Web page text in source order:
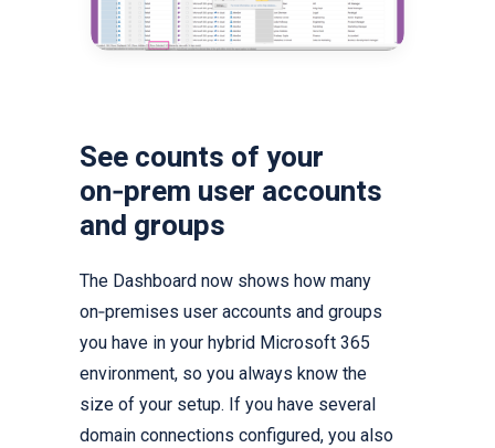
See counts of your
on‑prem user accounts
and groups
The Dashboard now shows how many
on‑premises user accounts and groups
you have in your hybrid Microsoft 365
environment, so you always know the
size of your setup. If you have several
domain connections configured, you also